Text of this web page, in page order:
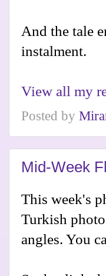
And the tale
instalment.
View all my
Posted by
Mid-Week
This week's
Turkish
angles. You